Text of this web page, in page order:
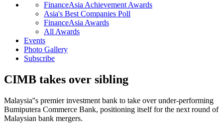
FinanceAsia Achievement Awards
Asia's Best Companies Poll
FinanceAsia Awards
All Awards
Events
Photo Gallery
Subscribe
CIMB takes over sibling
Malaysia''s premier investment bank to take over under-performing
Bumiputera Commerce Bank, positioning itself for the next round of
Malaysian bank mergers.